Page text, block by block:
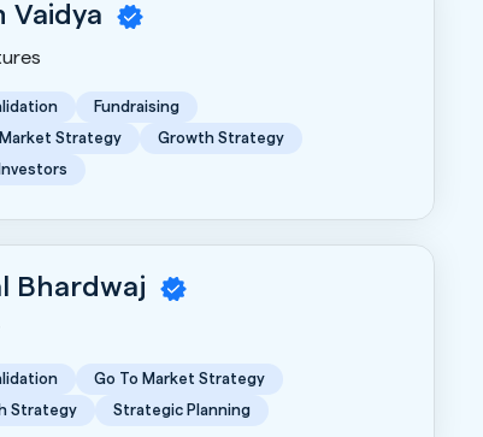
Vaidya
Fundraising
Strategy
Growth Strategy
Bhardwaj
Go To Market Strategy
Strategy
Strategic Planning